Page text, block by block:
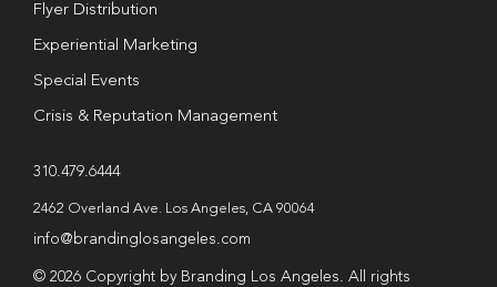
Flyer Distribution
Experiential Marketing
Special Events
Crisis & Reputation Management
310.479.6444
2462 Overland Ave. Los Angeles, CA 90064
info@brandinglosangeles.com
© 2026 Copyright by Branding Los Angeles. All rights